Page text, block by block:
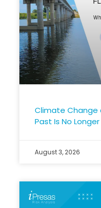
Climate Change
Past Is No
August 3, 2026